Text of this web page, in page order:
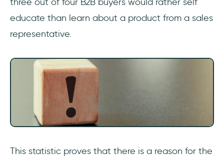
educate than learn about a product from a sales
representative.
This statistic proves that there is a reason for the